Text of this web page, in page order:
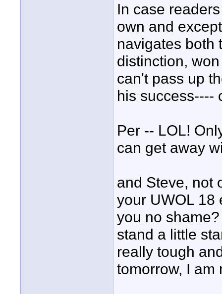
In case
own and
navigates both
distinction,
can't pass up
his success----
Per -- LOL!
can get away
and Steve, not
your UWOL 18
you no
stand a little
really tough
tomorrow, I am